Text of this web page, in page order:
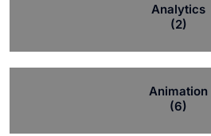
Analytics
(2)
Animation
(6)